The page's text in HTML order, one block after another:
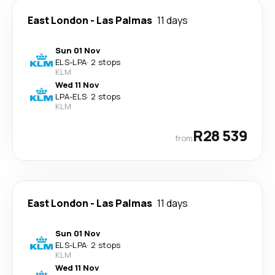
East London - Las Palmas 11 days
Sun 01 Nov
ELS-LPA· 2 stops
KLM
Wed 11 Nov
LPA-ELS· 2 stops
KLM
fromR28 539
East London - Las Palmas 11 days
Sun 01 Nov
ELS-LPA· 2 stops
KLM
Wed 11 Nov